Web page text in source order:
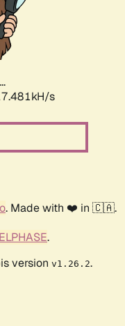
s
. Made with ❤️ in 🇨🇦.
.
version v1.26.2.